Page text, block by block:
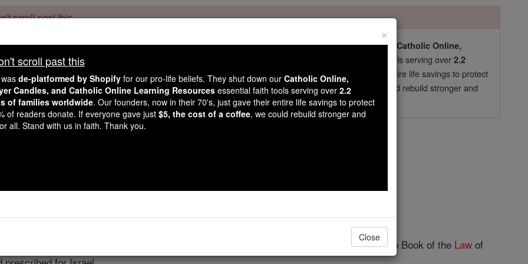
scroll past this
readers, Catholic Online wasde-platformed by Shopifyfor our pro-life beliefs. They shut down our Catholic Online,
Online School, Prayer Candles, and Catholic Online Learning Resources
essential faith tools serving over2.2
million students and millions of families worldwide . Our founders, now in their 70's, just gave their entire life savings to protect
mission. But fewer than 2% of readers donate. If everyone gave just $5, the cost of a coffee
, we could rebuild stronger and
Catholic education free for all. Stand with us in faith. Thank you.DONATE TODAY >
Nehemiah - Chapter 8
to bring the Book of the Law of
×
scroll past this
de-platformed by Shopify for our pro-life beliefs. They shut down our Catholic Online,
Candles, and Catholic Online Learning Resources essential faith tools serving over 2.2
of families worldwide. Our founders, now in their 70's, just gave their entire life savings to protect
of readers donate. If everyone gave just $5, the cost of a coffee, we could rebuild stronger and
all. Stand with us in faith. Thank you.
Close